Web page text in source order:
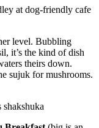
level. Bubbling
it’s the kind of dish
theirs down.
sujuk for mushrooms.